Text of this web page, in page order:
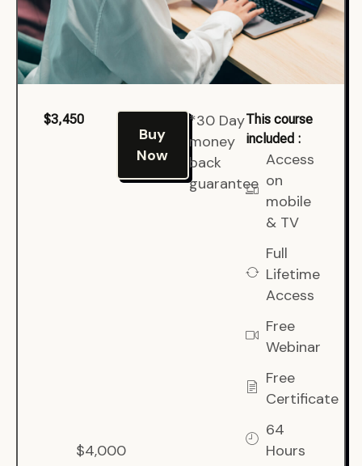
$3,450
$4,000
Buy
Now
*30 Day
money
back
guarantee
This course
included :
Access
on
mobile
& TV
Full
Lifetime
Access
Free
Webinar
Free
Certificate
64
Hours